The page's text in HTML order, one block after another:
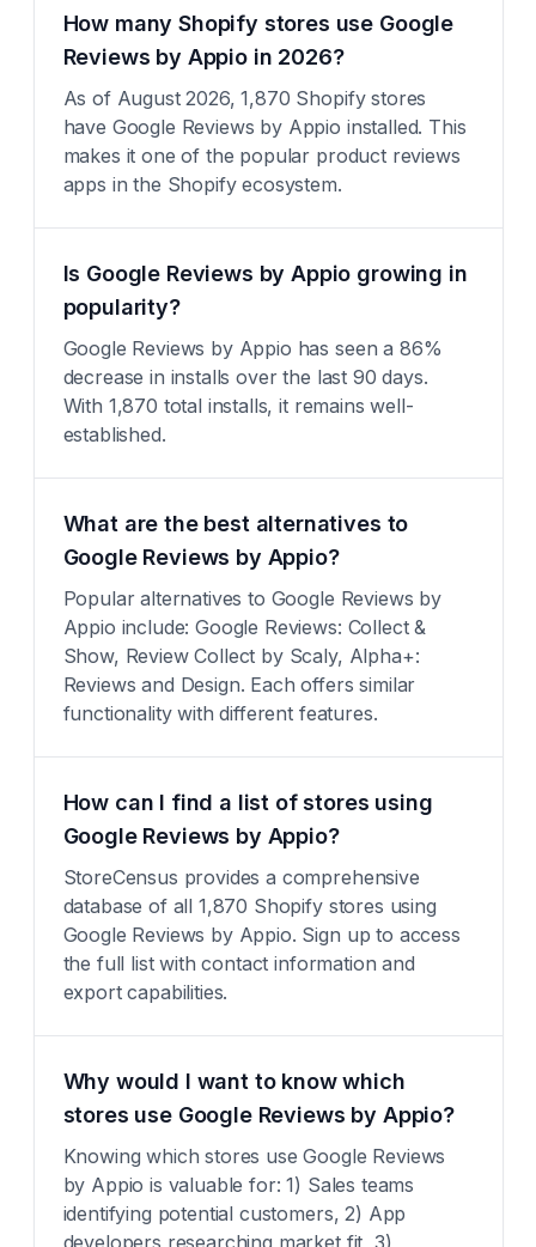
How many Shopify stores use Google
Reviews by Appio in 2026?
As of August 2026, 1,870 Shopify stores
have Google Reviews by Appio installed. This
makes it one of the popular product reviews
apps in the Shopify ecosystem.
Is Google Reviews by Appio growing in
popularity?
Google Reviews by Appio has seen a 86%
decrease in installs over the last 90 days.
With 1,870 total installs, it remains well-
established.
What are the best alternatives to
Google Reviews by Appio?
Popular alternatives to Google Reviews by
Appio include: Google Reviews: Collect &
Show, Review Collect by Scaly, Alpha+:
Reviews and Design. Each offers similar
functionality with different features.
How can I find a list of stores using
Google Reviews by Appio?
StoreCensus provides a comprehensive
database of all 1,870 Shopify stores using
Google Reviews by Appio. Sign up to access
the full list with contact information and
export capabilities.
Why would I want to know which
stores use Google Reviews by Appio?
Knowing which stores use Google Reviews
by Appio is valuable for: 1) Sales teams
identifying potential customers, 2) App
developers researching market fit, 3)